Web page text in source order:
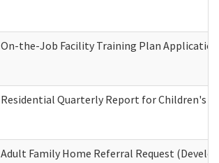
On-the-Job Facility Training Plan
Residential Quarterly Report for Children's
Adult Family Home Referral Request